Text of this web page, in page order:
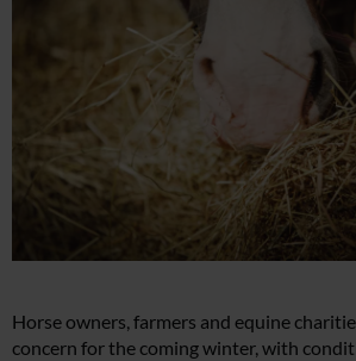
Horse owners, farmers and equine
concern for the coming winter, with